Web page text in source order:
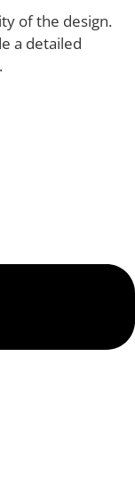
of the design.
a detailed